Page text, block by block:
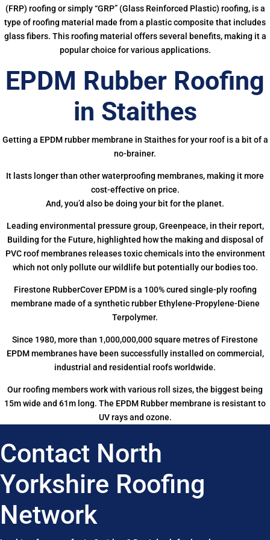
(FRP) roofing or simply “GRP” (Glass Reinforced Plastic) roofing, is a
type of roofing material made from a plastic composite that includes
glass fibers. This roofing material offers several benefits, making it a
popular choice for various applications.
EPDM Rubber Roofing
in Staithes
Getting a EPDM rubber membrane in Staithes for your roof is a bit of a
no-brainer.
It lasts longer than other waterproofing membranes, making it more
cost-effective on price.
And, you’d also be doing your bit for the planet.
Leading environmental pressure group, Greenpeace, in their report,
Building for the Future, highlighted how the making and disposal of
PVC roof membranes releases toxic chemicals into the environment
which not only pollute our wildlife but potentially our bodies too.
Firestone RubberCover EPDM is a 100% cured single-ply roofing
membrane made of a synthetic rubber Ethylene-Propylene-Diene
Terpolymer.
Since 1980, more than 1,000,000,000 square metres of Firestone
EPDM membranes have been successfully installed on commercial,
industrial and residential roofs worldwide.
Our roofing members work with various roll sizes, the biggest being
15m wide and 61m long. The EPDM Rubber membrane is resistant to
UV rays and ozone.
Contact North
Yorkshire Roofing
Network